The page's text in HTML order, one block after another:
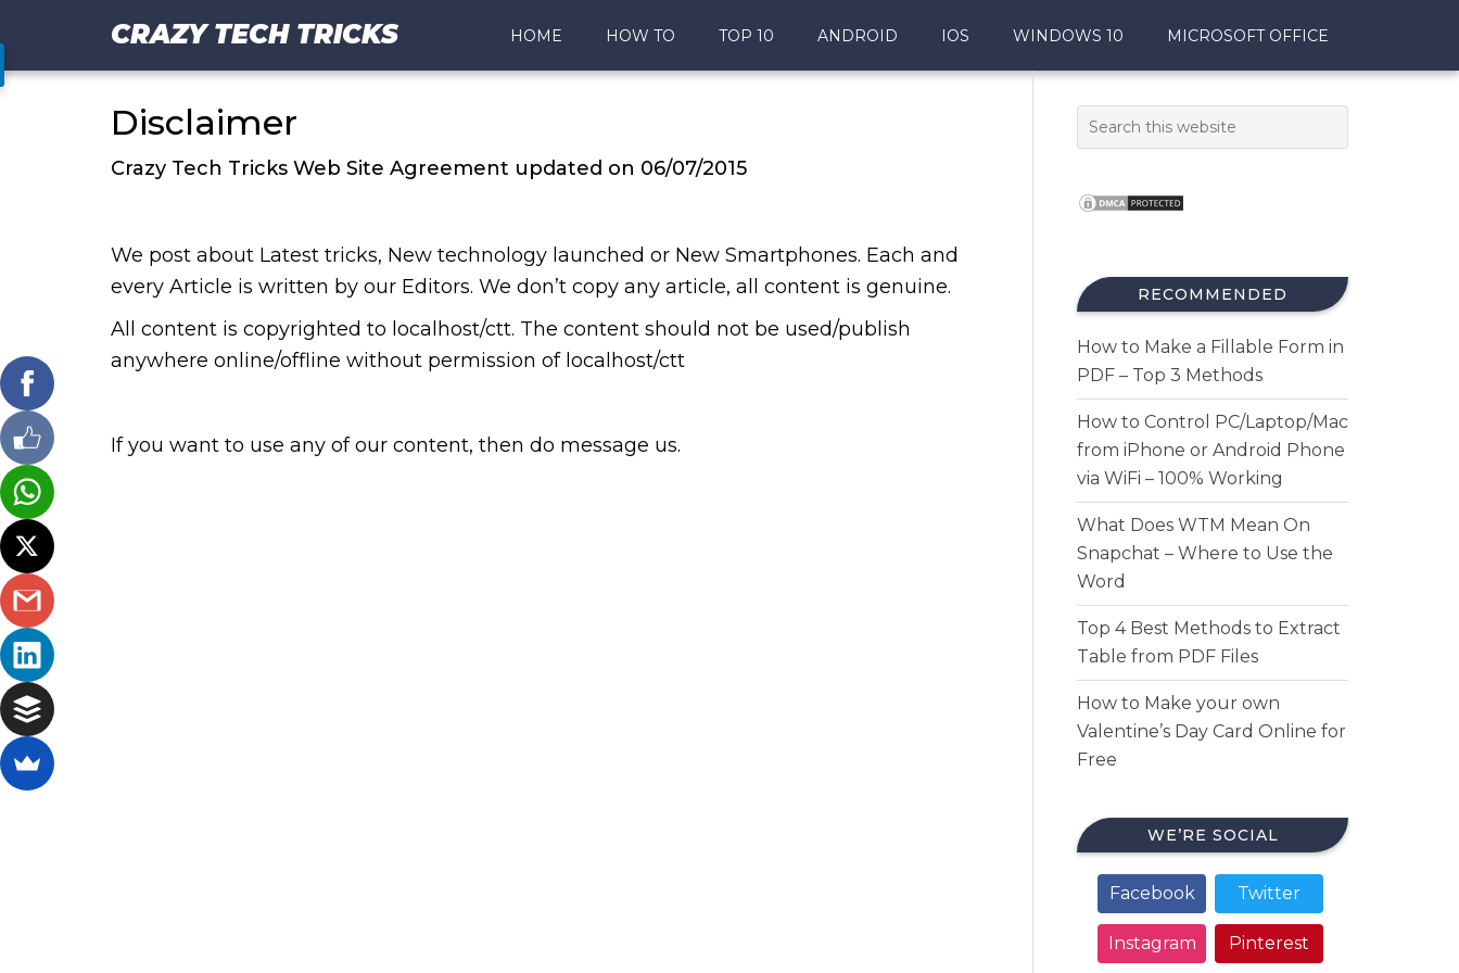
CRAZY TECH TRICKS HOME HOW TO TOP 10 ANDROID IOS WINDOWS 10 MICROSOFT OFFICE
Disclaimer
Crazy Tech Tricks Web Site Agreement updated on 06/07/2015
We post about Latest tricks, New technology launched or New Smartphones. Each and
every Article is written by our Editors. We don’t copy any article, all content is genuine.
All content is copyrighted to localhost/ctt. The content should not be used/publish
anywhere online/offline without permission of localhost/ctt
If you want to use any of our content, then do message us.
RECOMMENDED
How to Make a Fillable Form in
PDF – Top 3 Methods
How to Control PC/Laptop/Mac
from iPhone or Android Phone
via WiFi – 100% Working
What Does WTM Mean On
Snapchat – Where to Use the
Word
Top 4 Best Methods to Extract
Table from PDF Files
How to Make your own
Valentine’s Day Card Online for
Free
WE’RE SOCIAL
Facebook Twitter
Instagram Pinterest